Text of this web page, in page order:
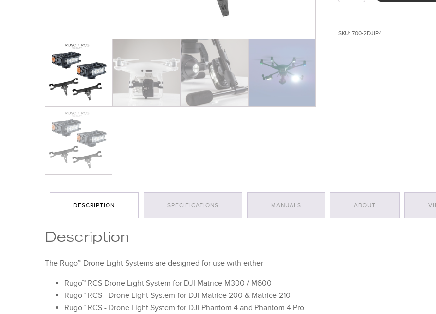
-SKU:700-2DJIP4
DESCRIPTION SPECIFICATIONS MANUALS ABOUT
Description
The Rugo™ Drone Light Systems are designed for use with either
Rugo™ RCS Drone Light System for DJI Matrice M300 / M600
Rugo™ RCS - Drone Light System for DJI Matrice 200 & Matrice 210
Rugo™ RCS - Drone Light System for DJI Phantom 4 and Phantom 4 Pro